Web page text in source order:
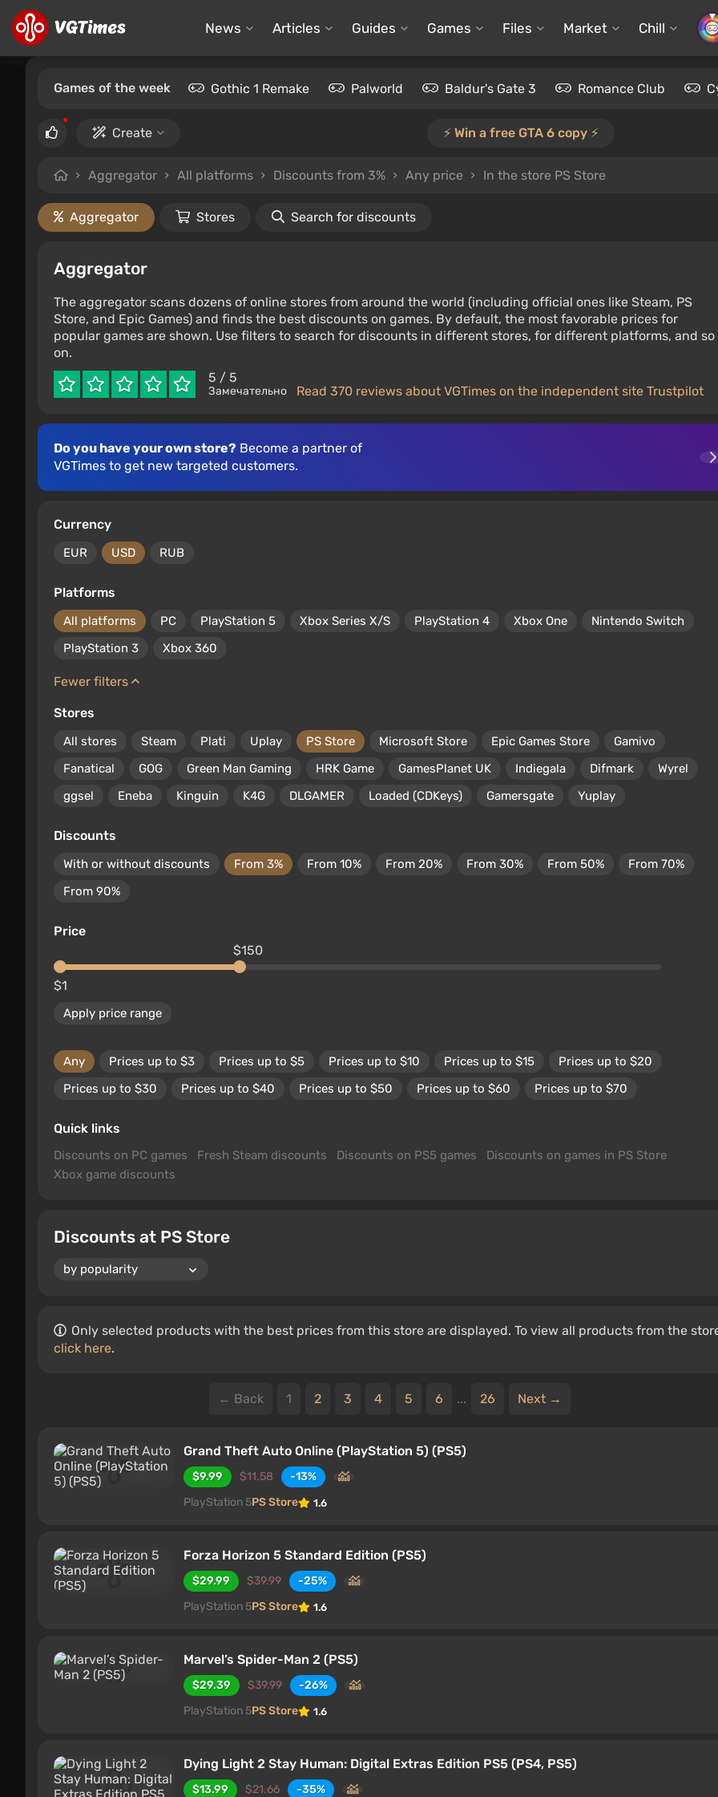
News Articles Guides Games Files Market Chill
Games of the week Gothic 1 Remake Palworld Baldur's Gate 3 Romance Club
Create ⚡️ Win a free GTA 6 copy ⚡️
Aggregator All platforms Discounts from 3% Any price In the store PS Store
Aggregator Stores Search for discounts
Aggregator
The aggregator scans dozens of online stores from around the world (including official ones like Steam, PS
Store, and Epic Games) and finds the best discounts on games. By default, the most favorable prices for
popular games are shown. Use filters to search for discounts in different stores, for different platforms, and so
on.
5 / 5
Замечательно Read 370 reviews about VGTimes on the independent site Trustpilot
Do you have your own store? Become a partner of
VGTimes to get new targeted customers.
Currency
EUR USD RUB
Platforms
All platforms PC PlayStation 5 Xbox Series X/S PlayStation 4 Xbox One
Nintendo Switch
PlayStation 3
Xbox 360
Fewer filters
Stores
All stores Steam Plati Uplay PS Store Microsoft Store Epic Games Store
Gamivo
Fanatical
GOG Green Man Gaming HRK Game GamesPlanet UK Indiegala Difmark
Wyrel
ggsel
Eneba Kinguin K4G DLGAMER Loaded (CDKeys) Gamersgate Yuplay
Discounts
With or without discounts From 3% From 10% From 20% From 30% From 50%
From 70%
From 90%
Price
$1
$150
Apply price range
Any Prices up to $3 Prices up to $5 Prices up to $10 Prices up to $15
Prices up to $20
Prices up to $30
Prices up to $40 Prices up to $50 Prices up to $60 Prices up to $70
Quick links
Discounts on PC games Fresh Steam discounts Discounts on PS5 games
Discounts on games in PS Store
Xbox game discounts
Discounts at PS Store
Only selected products with the best prices from this store are displayed. To view all products from the
click here.
← Back 1 2 3 4 5 6 ... 26 Next →
Grand Theft Auto Online (PlayStation 5) (PS5)
$9.99 $11.58
-13%
PlayStation 5PS Store 1.6
Forza Horizon 5 Standard Edition (PS5)
$29.99 $39.99
-25%
PlayStation 5PS Store 1.6
Marvel’s Spider-Man 2 (PS5)
$29.39 $39.99
-26%
PlayStation 5PS Store 1.6
Dying Light 2 Stay Human: Digital Extras Edition PS5 (PS4, PS5)
$13.99 $21.66
-35%